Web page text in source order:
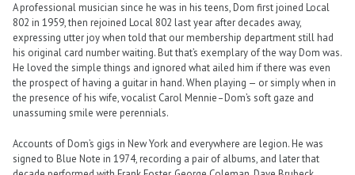
A professional musician since he was in his teens, Dom first joined Local
802 in 1959, then rejoined Local 802 last year after decades away,
expressing utter joy when told that our membership department still had
his original card number waiting. But that’s exemplary of the way Dom was.
He loved the simple things and ignored what ailed him if there was even
the prospect of having a guitar in hand. When playing — or simply when in
the presence of his wife, vocalist Carol Mennie–Dom’s soft gaze and
unassuming smile were perennials.
Accounts of Dom’s gigs in New York and everywhere are legion. He was
signed to Blue Note in 1974, recording a pair of albums, and later that